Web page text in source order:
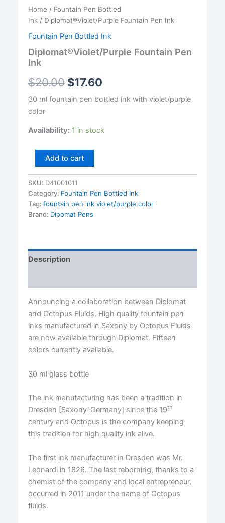
Home / Fountain Pen Bottled
Ink/ Diplomat®Violet/Purple Fountain Pen Ink
Fountain Pen Bottled Ink
Diplomat®Violet/Purple Fountain Pen
Ink
$20.00 $17.60
30 ml fountain pen bottled ink with violet/purple
color
Availability: 1 in stock
Diplomat®Violet/Purple
Pen
Ink
quantity
Add to cart
SKU: D41001011
Category: Fountain Pen Bottled Ink
Tag: fountain pen ink violet/purple color
Brand: Dipomat Pens
Description
Announcing a collaboration between Diplomat
and Octopus Fluids. High quality fountain pen
inks manufactured in Saxony by Octopus Fluids
are now available through Diplomat. Fifteen
colors currently available.
30 ml glass bottle
The ink manufacturing has been a tradition in
Dresden [Saxony-Germany] since the 19th
century and Octopus is the company keeping
this tradition for high quality ink alive.
The first ink manufacturer in Dresden was Mr.
Leonardi in 1826. The last reborning, thanks to a
chemist of the company and local entrepreneur,
occurred in 2011 under the name of Octopus
fluids.